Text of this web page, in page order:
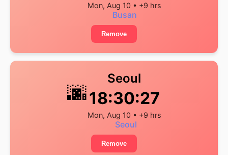
Mon, Aug 10 • +9 hrs
Busan
Remove
🌆
Seoul
18:30:28
Mon, Aug 10 • +9 hrs
Seoul
Remove